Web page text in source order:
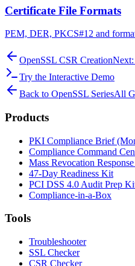
Certificate File Formats
PEM, DER, PKCS#12 and
OpenSSL CSR Creation
Try the Interactive Demo
Back to OpenSSL SeriesAll
Products
PKI Compliance Brief
Compliance Command
Mass Revocation
47-Day Readiness Kit
PCI DSS 4.0 Audit Prep
Compliance-in-a-Box
Tools
Troubleshooter
SSL Checker
CSR Checker